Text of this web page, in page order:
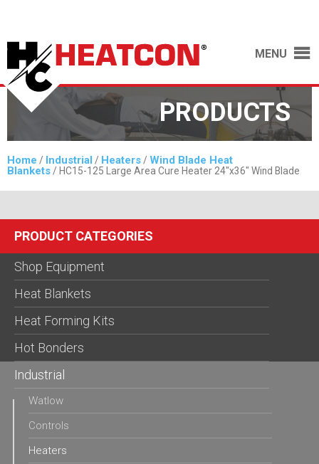
MENU
PRODUCTS
Home / Industrial / Heaters / Wind Blade Heat
Blankets / HC15-125 Large Area Cure Heater 24″x36″ Wind Blade
PRODUCT CATEGORIES
Shop Equipment
Heat Blankets
Heat Forming Kits
Hot Bonders
Industrial
Watlow
Controls
Heaters